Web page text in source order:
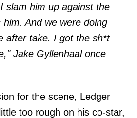
slam him up against the
him. And we were doing
after take. I got the sh*t
Jake Gyllenhaal once
for the scene, Ledger
too rough on his co-star,